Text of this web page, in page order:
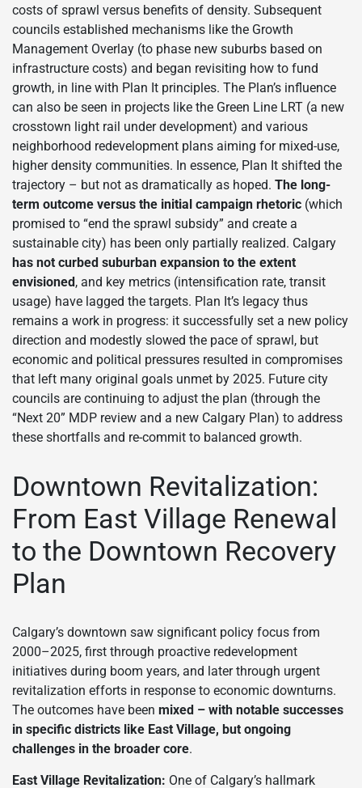
costs of sprawl versus benefits of density. Subsequent
councils established mechanisms like the Growth
Management Overlay (to phase new suburbs based on
infrastructure costs) and began revisiting how to fund
growth, in line with Plan It principles. The Plan’s influence
can also be seen in projects like the Green Line LRT (a new
crosstown light rail under development) and various
neighborhood redevelopment plans aiming for mixed-use,
higher density communities. In essence, Plan It shifted the
trajectory – but not as dramatically as hoped. The long-
term outcome versus the initial campaign rhetoric (which
promised to “end the sprawl subsidy” and create a
sustainable city) has been only partially realized. Calgary
has not curbed suburban expansion to the extent
envisioned, and key metrics (intensification rate, transit
usage) have lagged the targets. Plan It’s legacy thus
remains a work in progress: it successfully set a new policy
direction and modestly slowed the pace of sprawl, but
economic and political pressures resulted in compromises
that left many original goals unmet by 2025. Future city
councils are continuing to adjust the plan (through the
“Next 20” MDP review and a new Calgary Plan) to address
these shortfalls and re-commit to balanced growth.
Downtown Revitalization:
From East Village Renewal
to the Downtown Recovery
Plan
Calgary’s downtown saw significant policy focus from
2000–2025, first through proactive redevelopment
initiatives during boom years, and later through urgent
revitalization efforts in response to economic downturns.
The outcomes have been mixed – with notable successes
in specific districts like East Village, but ongoing
challenges in the broader core.
East Village Revitalization: One of Calgary’s hallmark